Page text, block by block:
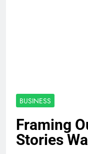
BUSINESS
Framing
Stories